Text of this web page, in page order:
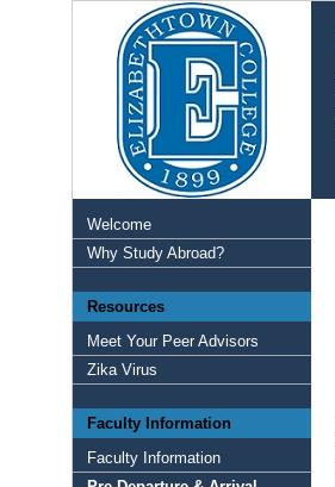
Welcome
Why Study Abroad?
Resources
Meet Your Peer Advisors
Zika Virus
Faculty Information
Faculty Information